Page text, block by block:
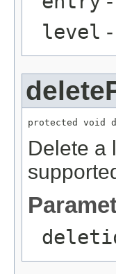
level
protected void
Delete a